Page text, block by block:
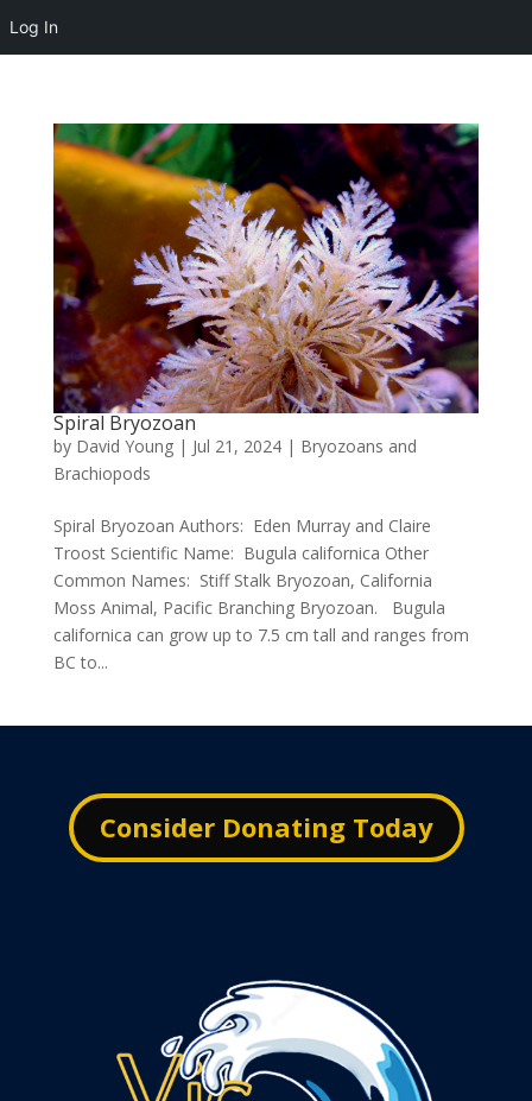
Spiral Bryozoan
by David Young| Jul 21, 2024| Bryozoans and
Brachiopods
Spiral Bryozoan Authors: Eden Murray and Claire
Troost Scientific Name: Bugula californica Other
Common Names: Stiff Stalk Bryozoan, California
Moss Animal, Pacific Branching Bryozoan. Bugula
californica can grow up to 7.5 cm tall and ranges from
BC to...
Consider Donating Today
Log In